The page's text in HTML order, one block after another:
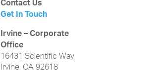
Contact Us
Get In Touch
Irvine – Corporate
Office
16431 Scientific Way
Irvine, CA 92618